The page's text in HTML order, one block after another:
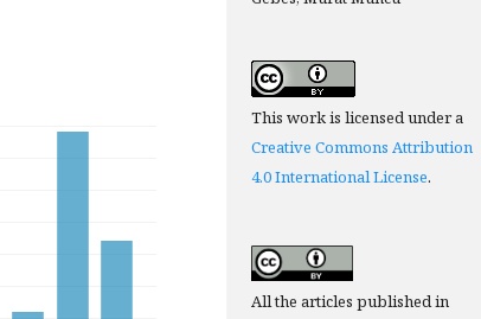
This work is licensed under a
Creative Commons Attribution
4.0 International License.
All the articles published in